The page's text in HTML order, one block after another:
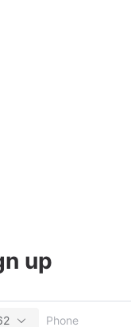
social media, etc
and
inventory management,
up